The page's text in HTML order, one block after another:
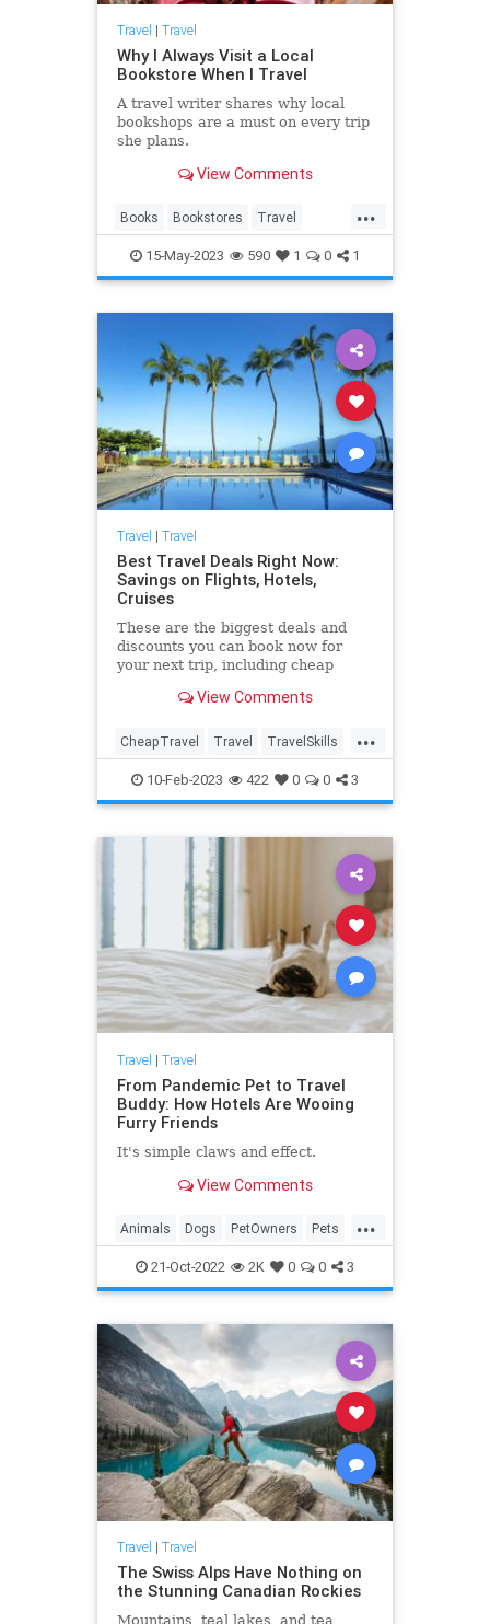
Travel | Travel
Why I Always Visit a Local
Bookstore When I Travel
A travel writer shares why local
bookshops are a must on every trip
she plans.
View Comments
...
Books Bookstores Travel
TravelTips
15-May-2023 590 1 0 1
Travel | Travel
Best Travel Deals Right Now:
Savings on Flights, Hotels,
Cruises
These are the biggest deals and
discounts you can book now for
your next trip, including cheap
discounts, cruise sales and more,
travel.
View Comments
...
CheapTravel Travel TravelSkills
TravelTips
10-Feb-2023 422 0 0 3
Travel | Travel
From Pandemic Pet to Travel
Buddy: How Hotels Are Wooing
Furry Friends
It's simple claws and effect.
View Comments
...
Animals Dogs PetOwners Pets
Travel21-Oct-2022 2K 0 0 3
Travel | Travel
The Swiss Alps Have Nothing on
the Stunning Canadian Rockies
Mountains, teal lakes, and tea